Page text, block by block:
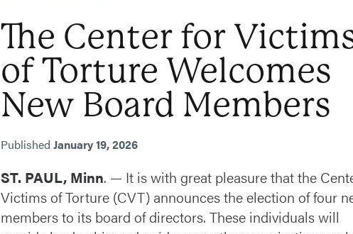
The Center for
of Torture Welcomes
New Board Members
Published January 19, 2026
ST. PAUL, Minn. — It is with great pleasure that the
Victims of Torture (CVT) announces the election of four
members to its board of directors. These individuals will